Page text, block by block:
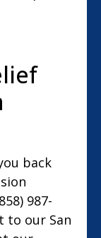
back
987-
to our San